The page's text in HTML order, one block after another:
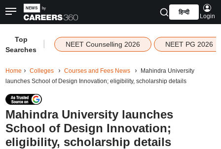
हिन्दी
Login
Top
Searches
NEET Counselling 2026 NEET PG 2026
Home Colleges Courses and Fees News
Mahindra University
launches School of Design Innovation; eligibility, scholarship details
Mahindra University launches
School of Design Innovation;
eligibility, scholarship details